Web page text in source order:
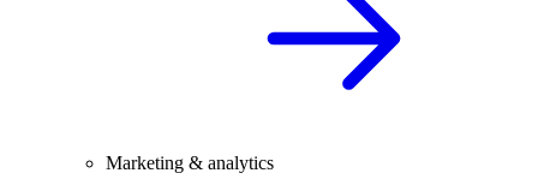
Marketing & analytics